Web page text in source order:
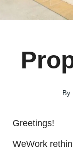
By
Greetings!
WeWork